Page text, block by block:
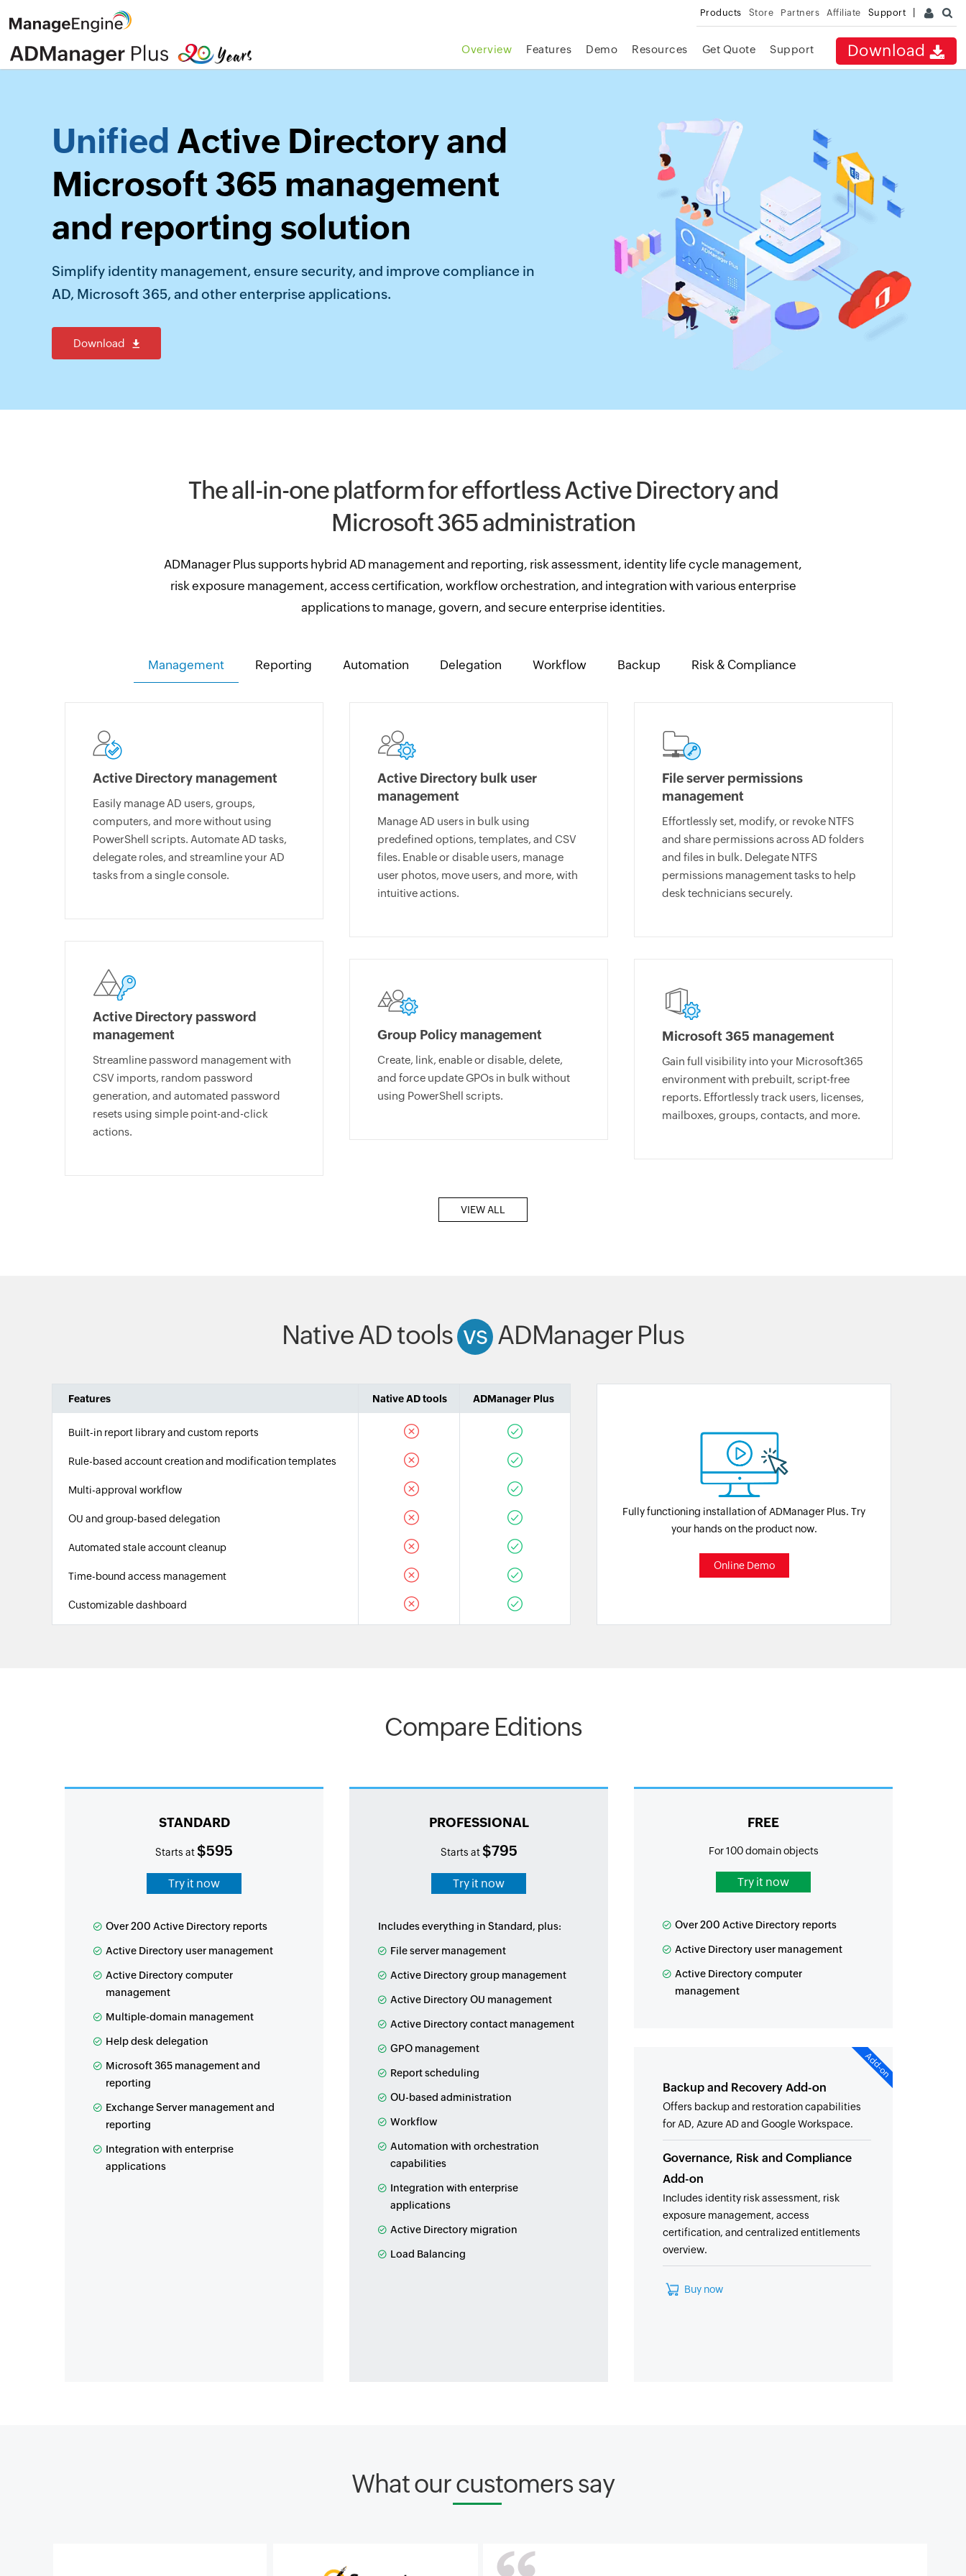
Products Store Partners Affiliate Support
Download
Overview Features Demo Resources Get Quote Support
Unified Active Directory and
Microsoft 365 management
and reporting solution
Simplify identity management, ensure security, and improve compliance in
AD, Microsoft 365, and other enterprise applications.
Download
The all-in-one platform for effortless Active Directory and
Microsoft 365 administration
ADManager Plus supports hybrid AD management and reporting, risk assessment, identity life cycle management,
risk exposure management, access certification, workflow orchestration, and integration with various enterprise
applications to manage, govern, and secure enterprise identities.
Management Reporting Automation Delegation Workflow Backup Risk & Compliance
Active Directory management
Easily manage AD users, groups,
computers, and more without using
PowerShell scripts. Automate AD tasks,
delegate roles, and streamline your AD
tasks from a single console.
Active Directory password
management
Streamline password management with
CSV imports, random password
generation, and automated password
resets using simple point-and-click
actions.
Active Directory bulk user
management
Manage AD users in bulk using
predefined options, templates, and CSV
files. Enable or disable users, manage
user photos, move users, and more, with
intuitive actions.
Group Policy management
Create, link, enable or disable, delete,
and force update GPOs in bulk without
using PowerShell scripts.
File server permissions
management
Effortlessly set, modify, or revoke NTFS
and share permissions across AD folders
and files in bulk. Delegate NTFS
permissions management tasks to help
desk technicians securely.
Microsoft 365 management
Gain full visibility into your Microsoft365
environment with prebuilt, script-free
reports. Effortlessly track users, licenses,
mailboxes, groups, contacts, and more.
VIEW ALL
Native AD tools vs ADManager Plus
Features Native AD tools ADManager Plus
Built-in report library and custom reports
Rule-based account creation and modification templates
Multi-approval workflow
OU and group-based delegation
Automated stale account cleanup
Time-bound access management
Customizable dashboard
Fully functioning installation of ADManager Plus. Try
your hands on the product now.
Online Demo
Compare Editions
STANDARD
Starts at$595
Try it now
Over 200 Active Directory reports
Active Directory user management
Active Directory computer
management
Multiple-domain management
Help desk delegation
Microsoft 365 management and
reporting
Exchange Server management and
reporting
Integration with enterprise
applications
PROFESSIONAL
Starts at$795
Try it now
Includes everything in Standard, plus:
File server management
Active Directory group management
Active Directory OU management
Active Directory contact management
GPO management
Report scheduling
OU-based administration
Workflow
Automation with orchestration
capabilities
Integration with enterprise
applications
Active Directory migration
Load Balancing
FREE
For 100 domain objects
Try it now
Over 200 Active Directory reports
Active Directory user management
Active Directory computer
management
Add-on
Backup and Recovery Add-on
Offers backup and restoration capabilities
for AD, Azure AD and Google Workspace.
Governance, Risk and Compliance
Add-on
Includes identity risk assessment, risk
exposure management, access
certification, and centralized entitlements
overview.
Buy now
What our customers say